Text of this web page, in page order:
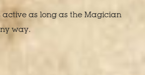
active as long as the Magician
way.